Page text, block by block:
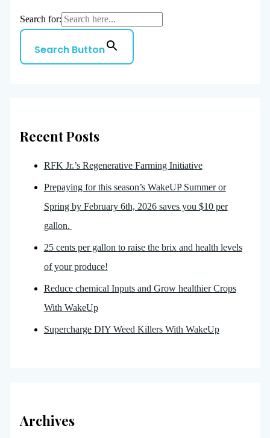
Search for:
Search Button
Recent Posts
RFK Jr.’s Regenerative Farming Initiative
Prepaying for this season’s WakeUP Summer or
Spring by February 6th, 2026 saves you $10 per
gallon.
25 cents per gallon to raise the brix and health levels
of your produce!
Reduce chemical Inputs and Grow healthier Crops
With WakeUp
Supercharge DIY Weed Killers With WakeUp
Archives